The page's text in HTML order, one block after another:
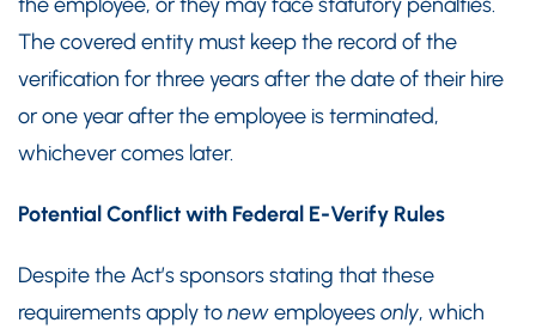
The covered entity must keep the record of the
verification for three years after the date of their hire
or one year after the employee is terminated,
whichever comes later.
Potential Conflict with Federal E-Verify Rules
Despite the Act’s sponsors stating that these
requirements apply tonewemployeesonly, which